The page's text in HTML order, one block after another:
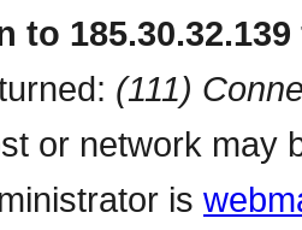
to
(111)
or network may
is